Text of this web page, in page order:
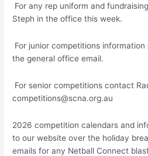
For any rep uniform and
Steph in the office this week.
For junior competitions
the general office email.
For senior competitions contact
competitions@scna.org.au
2026 competition calendars and
to our website over the holiday
emails for any Netball Connect